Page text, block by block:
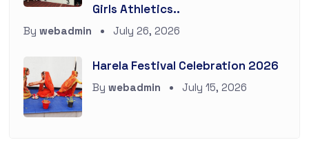
Girls Athletics..
By webadmin July 26, 2026
Harela Festival Celebration 2026
By webadmin July 15, 2026